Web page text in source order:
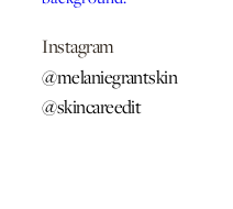
Instagram
@melaniegrantskin
@skincareedit